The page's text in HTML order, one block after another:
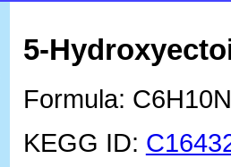
5-
Formula:
KEGG ID: